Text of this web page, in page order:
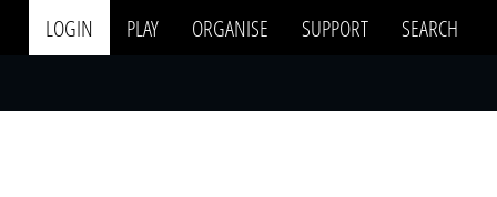
LOGIN PLAY ORGANISE SUPPORT SEARCH